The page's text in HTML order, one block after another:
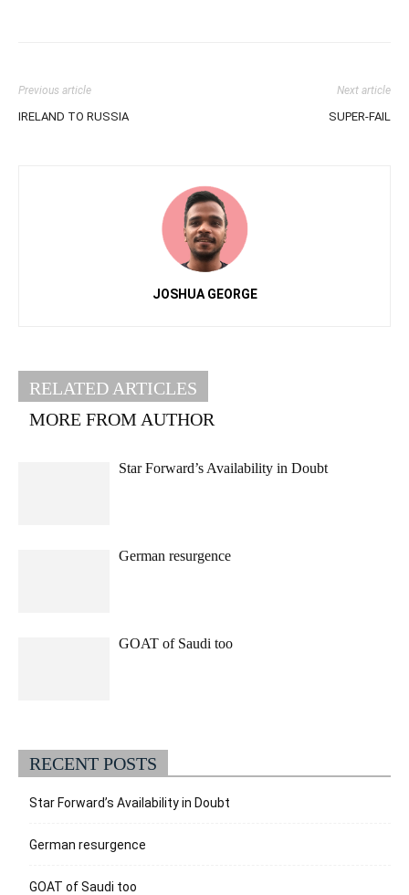
Previous article
IRELAND TO RUSSIA
Next article
SUPER-FAIL
JOSHUA GEORGE
RELATED ARTICLES
MORE FROM AUTHOR
Star Forward’s Availability in Doubt
German resurgence
GOAT of Saudi too
RECENT POSTS
Star Forward’s Availability in Doubt
German resurgence
GOAT of Saudi too